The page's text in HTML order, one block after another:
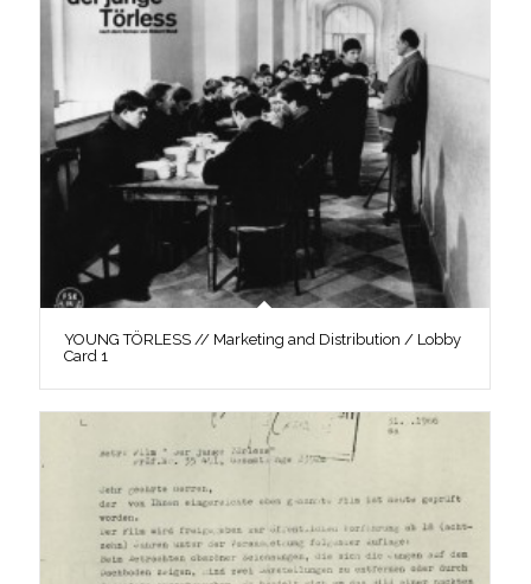
YOUNG TÖRLESS // Marketing and Distribution / Lobby
Card 1